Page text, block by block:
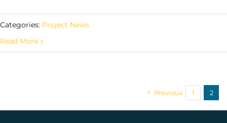
Categories: Project News
Read More
Previous 1 2